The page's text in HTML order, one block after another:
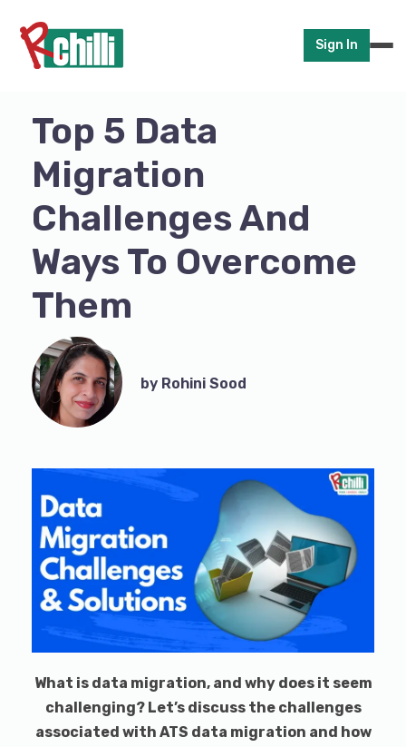
Sign In
Top 5 Data
Migration
Challenges And
Ways To Overcome
Them
by Rohini Sood
What is data migration, and why does it seem
challenging? Let’s discuss the challenges
associated with ATS data migration and how